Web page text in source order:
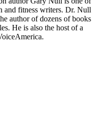
and fitness writers. Dr. Null
author of dozens of books
He is also the host of a